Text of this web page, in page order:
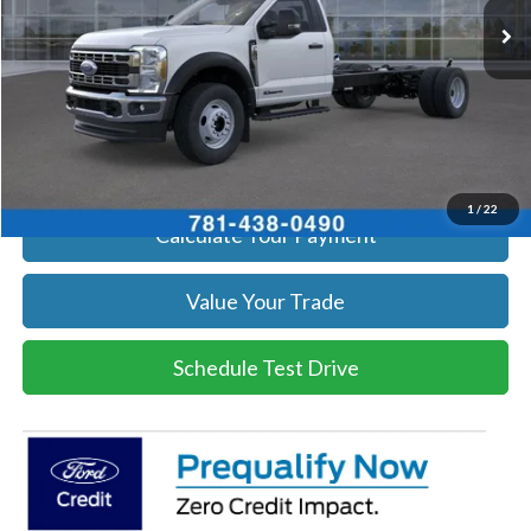
1/22
Get Today's Price
Click To Call
Get Today's Price
Calculate Your Payment
Value Your Trade
Schedule Test Drive